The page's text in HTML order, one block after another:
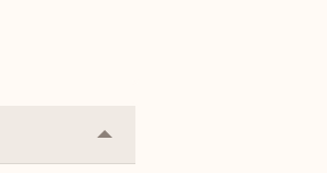
Collapse
or